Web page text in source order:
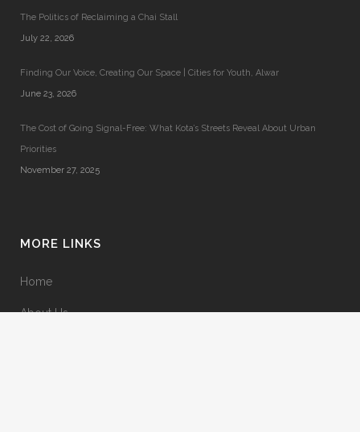
The Politics of Reclaiming a Chai Stall
July 22, 2026
Finding Our Voice, Creating Our Space | Cities for Youth, Alwar
June 23, 2026
The Cost of Going Signal-Free: What Kota’s Streets Reveal About Urban
Priorities
November 27, 2025
MORE LINKS
Home
About Us